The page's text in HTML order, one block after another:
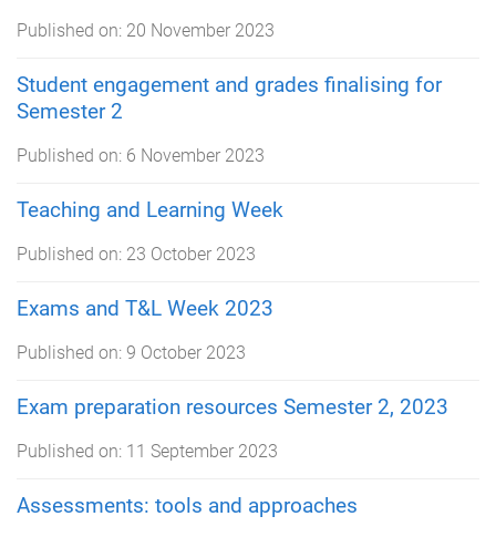
Published on: 20 November 2023
Student engagement and grades finalising for
Semester 2
Published on: 6 November 2023
Teaching and Learning Week
Published on: 23 October 2023
Exams and T&L Week 2023
Published on: 9 October 2023
Exam preparation resources Semester 2, 2023
Published on: 11 September 2023
Assessments: tools and approaches